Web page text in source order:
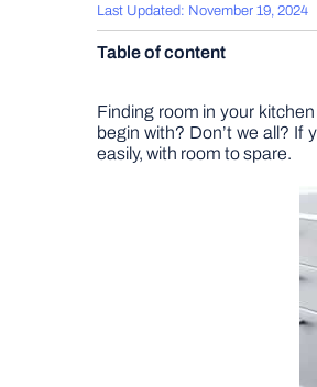
Last Updated: November 19, 2024
Table of content
Finding room in your
begin with? Don’t we all? If
easily, with room to spare.